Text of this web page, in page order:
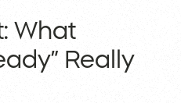
What
Really